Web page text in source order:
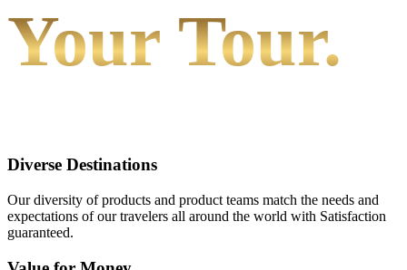
Your Tour.
Diverse Destinations
Our diversity of products and product teams match the needs and
expectations of our travelers all around the world with Satisfaction
guaranteed.